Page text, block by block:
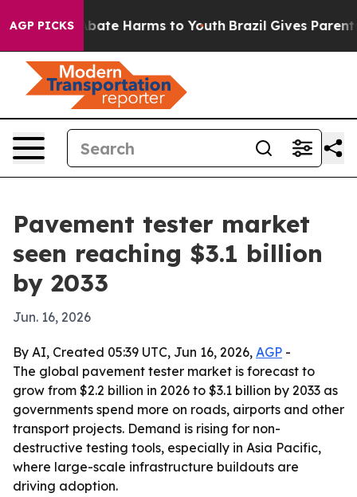
AGP PICKS
to Abate Harms to Youth Brazil Gives Parents
Pavement tester market
seen reaching $3.1 billion
by 2033
Jun. 16, 2026
By AI, Created 05:39 UTC, Jun 16, 2026, AGP -
The global pavement tester market is forecast to
grow from $2.2 billion in 2026 to $3.1 billion by 2033 as
governments spend more on roads, airports and other
transport projects. Demand is rising for non-
destructive testing tools, especially in Asia Pacific,
where large-scale infrastructure buildouts are
driving adoption.